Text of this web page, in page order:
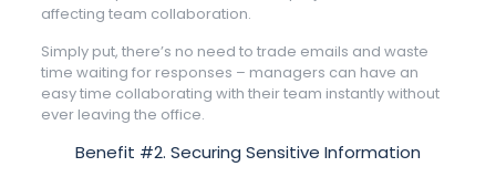
affecting team collaboration.
Simply put, there’s no need to trade emails and waste
time waiting for responses – managers can have an
easy time collaborating with their team instantly without
ever leaving the office.
Benefit #2. Securing Sensitive Information